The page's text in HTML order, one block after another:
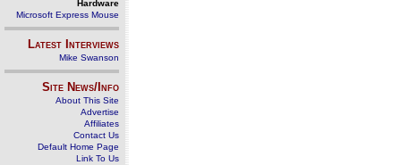
Hardware
Microsoft Express Mouse
Latest Interviews
Mike Swanson
Site News/Info
About This Site
Advertise
Affiliates
Contact Us
Default Home Page
Link To Us